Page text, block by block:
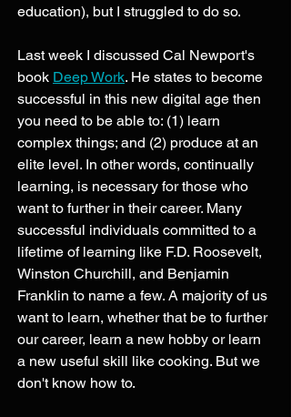
education), but I struggled to do so.
Last week I discussed Cal Newport's
book Deep Work. He states to become
successful in this new digital age then
you need to be able to: (1) learn
complex things; and (2) produce at an
elite level. In other words, continually
learning, is necessary for those who
want to further in their career. Many
successful individuals committed to a
lifetime of learning like F.D. Roosevelt,
Winston Churchill, and Benjamin
Franklin to name a few. A majority of us
want to learn, whether that be to further
our career, learn a new hobby or learn
a new useful skill like cooking. But we
don't know how to.